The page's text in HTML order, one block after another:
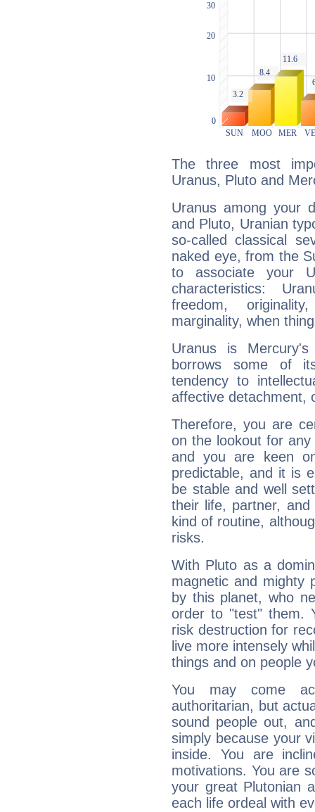
The three most
Uranus, Pluto and
Uranus among your
and Pluto, Uranian
so-called classical
naked eye, from the
to associate your
characteristics:
freedom,
marginality, when
Uranus is
borrows some of
tendency to
affective detachment,
Therefore, you are
on the lookout for
and you are keen
predictable, and it is
be stable and well
their life, partner,
kind of routine,
risks.
With Pluto as a
magnetic and mighty
by this planet, who
order to "test" them.
risk destruction for
live more intensely
things and on people
You may come
authoritarian, but
sound people out,
simply because your
inside. You are
motivations. You are
your great Plutonian
each life ordeal with